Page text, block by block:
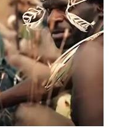
the Islamic culture and
dance also play an
each region having its
gamelan orchestra, for
found throughout...